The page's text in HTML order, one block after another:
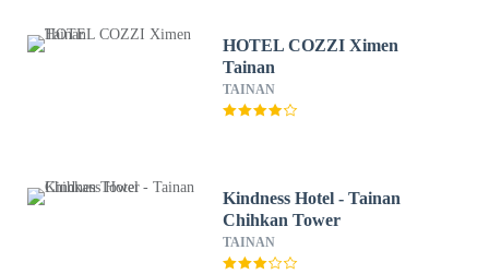
HOTEL COZZI Ximen
Tainan
TAINAN
Kindness Hotel - Tainan
Chihkan Tower
TAINAN